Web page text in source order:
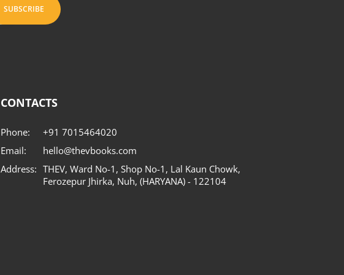
SUBSCRIBE
CONTACTS
Phone:
+91 7015464020
Email:
hello@thevbooks.com
Address: THEV, Ward No-1, Shop No-1, Lal Kaun Chowk,
Ferozepur Jhirka, Nuh, (HARYANA) - 122104